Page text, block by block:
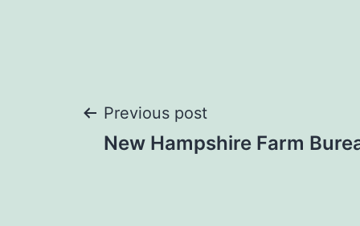
Post
Previous post
New Hampshire Farm